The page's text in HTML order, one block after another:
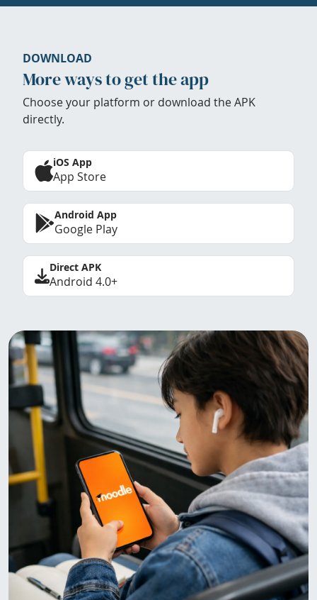
DOWNLOAD
More ways to get the app
Choose your platform or download the APK
directly.
iOS App
App Store
Android App
Google Play
Direct APK
Android 4.0+